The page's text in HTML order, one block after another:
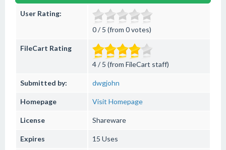
User Rating:
0 / 5 (from 0 votes)
FileCart Rating
4 / 5 (from FileCart staff)
Submitted by: dwgjohn
Homepage Visit Homepage
License Shareware
Expires 15 Uses